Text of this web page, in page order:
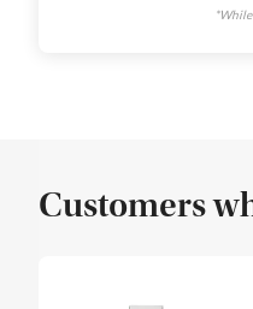
*While
Customers